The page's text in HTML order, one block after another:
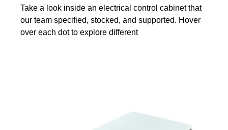
Take a look inside an electrical control cabinet that
our team specified, stocked, and supported. Hover
over each dot to explore different